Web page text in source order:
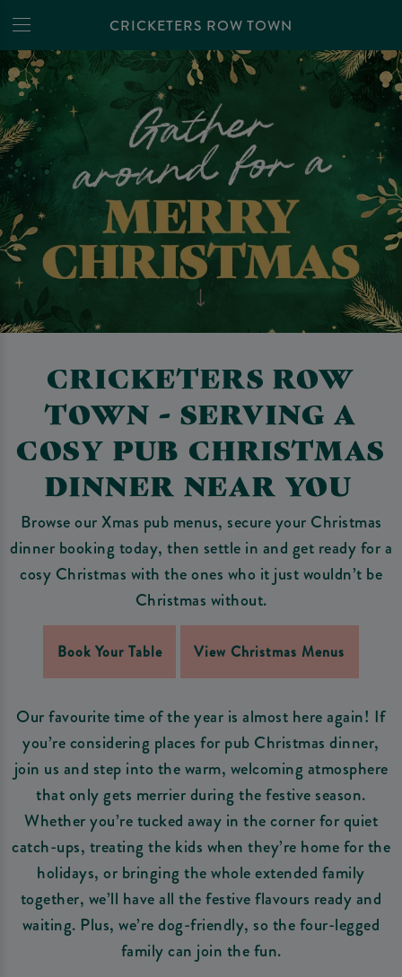
CRICKETERS ROW TOWN
CRICKETERS ROW
TOWN - SERVING A
COSY PUB CHRISTMAS
DINNER NEAR YOU
Browse our Xmas pub menus, secure your Christmas
dinner booking today, then settle in and get ready for a
cosy Christmas with the ones who it just wouldn’t be
Christmas without.
Book Your Table View Christmas Menus
Our favourite time of the year is almost here again! If
you’re considering places for pub Christmas dinner,
join us and step into the warm, welcoming atmosphere
that only gets merrier during the festive season.
Whether you’re tucked away in the corner for quiet
catch-ups, treating the kids when they’re home for the
holidays, or bringing the whole extended family
together, we’ll have all the festive flavours ready and
waiting. Plus, we’re dog-friendly, so the four-legged
family can join the fun.